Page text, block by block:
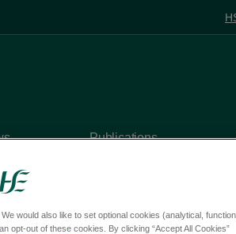
Publications
would also like to set optional cookies (analytical,
opt-out of these cookies. By clicking “Accept All Cookies”